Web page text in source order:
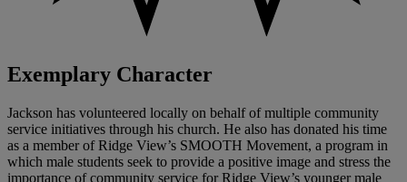
Exemplary Character
Jackson has volunteered locally on behalf of multiple community
service initiatives through his church. He also has donated his time
as a member of Ridge View’s SMOOTH Movement, a program in
which male students seek to provide a positive image and stress the
importance of community service for Ridge View’s younger male